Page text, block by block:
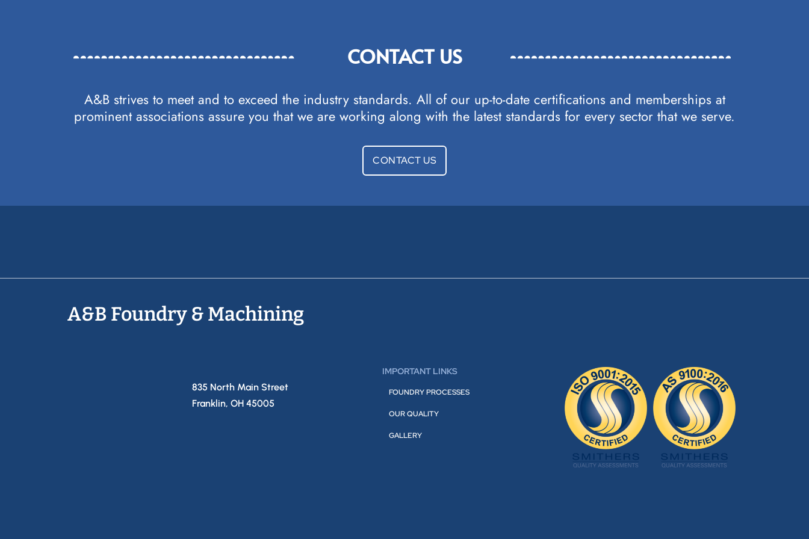
CONTACT US
A&B strives to meet and to exceed the industry standards. All of our up-to-date certifications and memberships at
prominent associations assure you that we are working along with the latest standards for every sector that we serve.
CONTACT US
A&B Foundry & Machining
835 North Main Street
Franklin, OH 45005
IMPORTANT LINKS
FOUNDRY PROCESSES
OUR QUALITY
GALLERY